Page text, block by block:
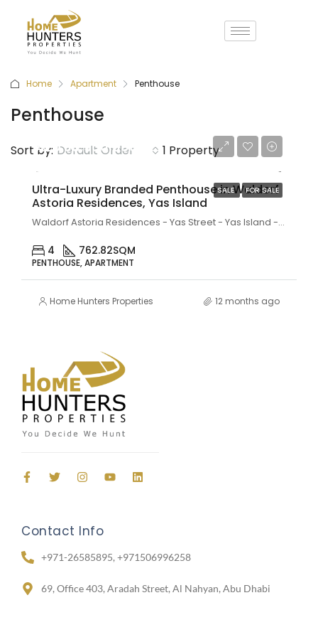
Home Apartment Penthouse
Penthouse
1 Property
Sort by: Default Order
SALE FOR SALE
AED 38,900,000
Ultra-Luxury Branded Penthouse in Waldorf
Astoria Residences, Yas Island
Waldorf Astoria Residences - Yas Street - Yas Island - Abu Dhabi - United Arab Emirates
4 762.82SQM
PENTHOUSE, APARTMENT
Home Hunters Properties 12 months ago
Contact Info
+971-26585895, +971506996258
69, Office 403, Aradah Street, Al Nahyan, Abu Dhabi